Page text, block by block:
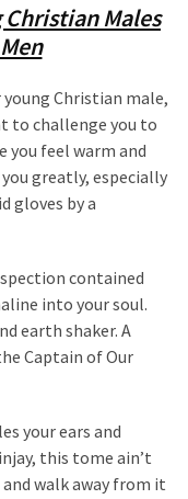
Males
young Christian male,
to challenge you to
you feel warm and
greatly, especially
gloves by a
contained
into your soul.
earth shaker. A
Captain of Our
your ears and
this tome ain’t
walk away from it